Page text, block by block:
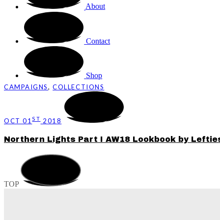
About
Contact
Shop
CAMPAIGNS,COLLECTIONS
OCT 01ST 2018
Northern Lights Part I AW18 Lookbook by
TOP